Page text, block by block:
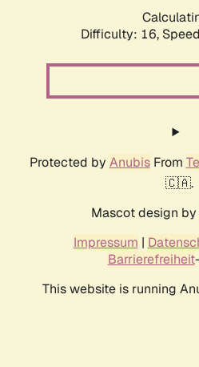
Difficulty: 16,
Protected by AnubisFrom
🇨🇦.
Mascot design by
Impressum |
Barrierefreiheit
This website is running